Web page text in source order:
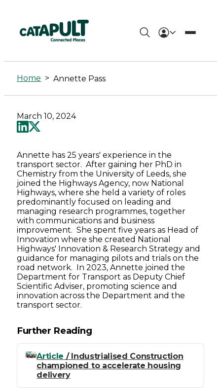
Annette
Pass
-
Connected
Places
Catapult
Home > Annette Pass
March 10, 2024
Annette has 25 years' experience in the
transport sector. After gaining her PhD in
Chemistry from the University of Leeds, she
joined the Highways Agency, now National
Highways, where she held a variety of roles
predominantly focused on leading and
managing research programmes, together
with communications and business
improvement. She spent five years as Head of
Innovation where she created National
Highways' Innovation & Research Strategy and
guidance for managing pilots and trials on the
road network. In 2023, Annette joined the
Department for Transport as Deputy Chief
Scientific Adviser, promoting science and
innovation across the Department and the
transport sector.
Further Reading
Article / Industrialised Construction
championed to accelerate housing
delivery